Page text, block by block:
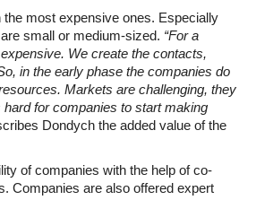
most expensive ones. Especially
small or medium-sized. “For a
We create the contacts,
in the early phase the companies do
Markets are challenging, they
for companies to start making
Dondych the added value of the
of companies with the help of co-
Companies are also offered expert